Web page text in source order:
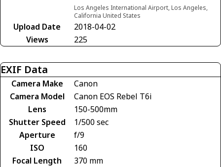
Los Angeles International Airport, Los Angeles,
California United States
Upload Date
2018-04-02
Views
225
EXIF Data
Camera Make
Canon
Camera Model
Canon EOS Rebel T6i
Lens
150-500mm
Shutter Speed
1/500 sec
Aperture
f/9
ISO
160
Focal Length
370 mm